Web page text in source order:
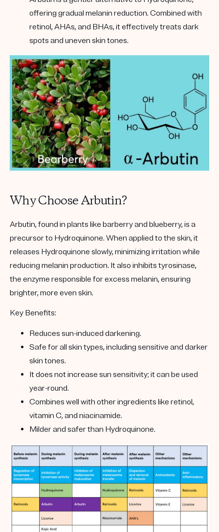
offering gradual melanin reduction. Combined with
retinol, AHAs, and BHAs, it effectively treats dark
spots and uneven skin tones.
Why Choose Arbutin?
Arbutin, found in plants like barberry and blueberry, is a
precursor to Hydroquinone. When applied to the skin, it
releases Hydroquinone slowly, minimizing irritation while
reducing melanin production. It also inhibits tyrosinase,
the enzyme responsible for excess melanin, ensuring
brighter, more even skin.
Key Benefits:
Reduces sun-induced darkening.
Safe for all skin types, including sensitive and darker
skin tones.
It does not increase sun sensitivity; it can be used
year-round.
Combines well with other ingredients like retinol,
vitamin C, and niacinamide.
Milder and safer than Hydroquinone.